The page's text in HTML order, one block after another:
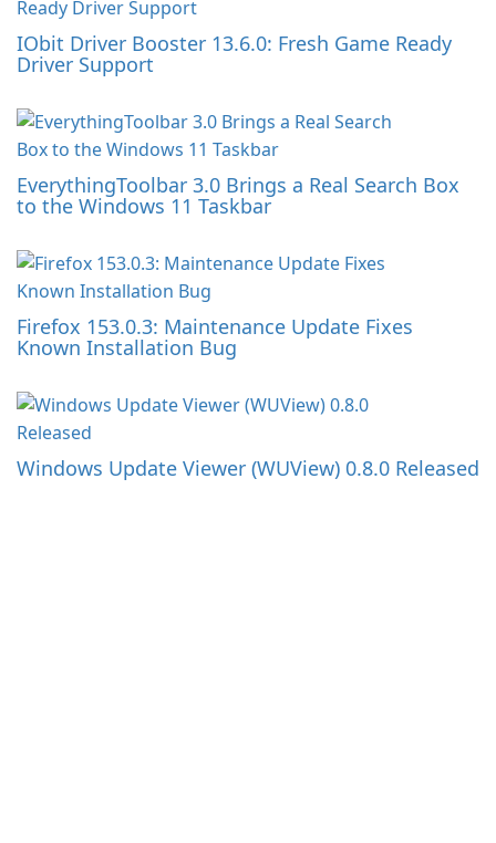
IObit Driver Booster 13.6.0: Fresh Game Ready
Driver Support
EverythingToolbar 3.0 Brings a Real Search Box
to the Windows 11 Taskbar
Firefox 153.0.3: Maintenance Update Fixes
Known Installation Bug
Windows Update Viewer (WUView) 0.8.0 Released